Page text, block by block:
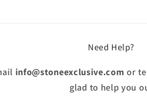
Need Help?
info@stoneexclusive.com or
glad to help you